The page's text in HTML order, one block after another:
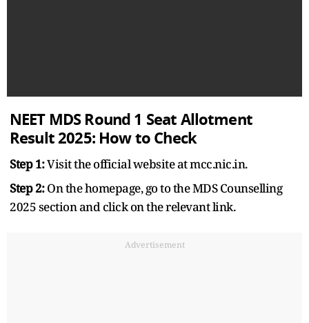
NEET MDS Round 1 Seat Allotment
Result 2025: How to Check
Step 1:Visit the official website at mcc.nic.in.
Step 2:On the homepage, go to the MDS Counselling
2025 section and click on the relevant link.
Advertisement